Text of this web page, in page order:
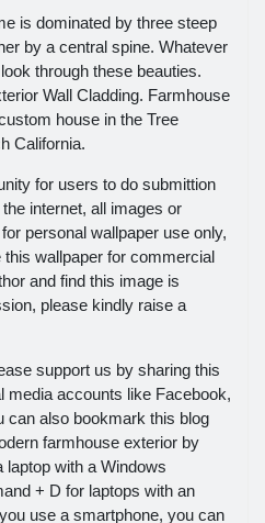
is dominated by three steep
by a central spine. Whatever
through these beauties.
Wall Cladding. Farmhouse
house in the Tree
California.
for users to do submittion
internet, all images or
personal wallpaper use only,
wallpaper for commercial
and find this image is
please kindly raise a
support us by sharing this
media accounts like Facebook,
can also bookmark this blog
farmhouse exterior by
with a Windows
+ D for laptops with an
use a smartphone, you can